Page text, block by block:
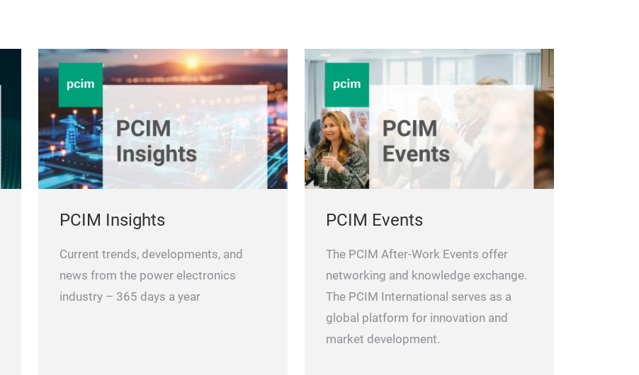
PCIM Insights
Current trends, developments, and
news from the power electronics
industry – 365 days a year
PCIM Events
The PCIM After-Work Events offer
networking and knowledge exchange.
The PCIM International serves as a
global platform for innovation and
market development.